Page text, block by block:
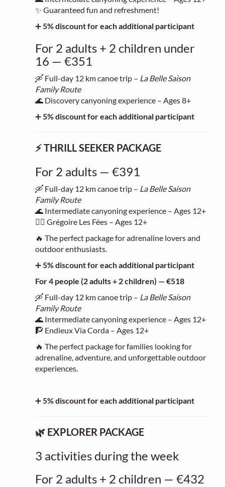
✨ Guaranteed fun and refreshment!
➕5% discount for each additional participant
For 2 adults + 2 children under
16 — €351
🛶 Full-day 12 km canoe trip – La Belle Saison
Family Route
🌊 Discovery canyoning experience – Ages 8+
➕5% discount for each additional participant
⚡ THRILL SEEKER PACKAGE
For 2 adults — €391
🛶 Full-day 12 km canoe trip – La Belle Saison
Family Route
🌊 Intermediate canyoning experience – Ages 12+
🧗‍♂️ Grégoire Les Fées – Ages 12+
🔥 The perfect package for adrenaline lovers and
outdoor enthusiasts.
➕5% discount for each additional participant
For 4 people (2 adults + 2 children) — €518
🛶 Full-day 12 km canoe trip – La Belle Saison
Family Route
🌊 Intermediate canyoning experience – Ages 12+
🧗 Endieux Via Corda – Ages 12+
🔥 The perfect package for families looking for
adrenaline, adventure, and unforgettable outdoor
experiences.
➕5% discount for each additional participant
🌿 EXPLORER PACKAGE
3 activities during the week
For 2 adults + 2 children — €432